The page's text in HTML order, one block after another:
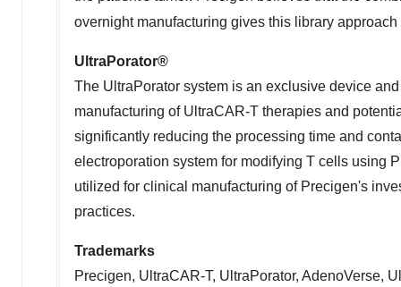
overnight manufacturing gives this library
UltraPorator®
The UltraPorator system is an exclusive device
manufacturing of UltraCAR-T therapies and
significantly reducing the processing time and
electroporation system for modifying T cells using
utilized for clinical manufacturing of Precigen's
practices.
Trademarks
Precigen, UltraCAR-T, UltraPorator, AdenoVerse,